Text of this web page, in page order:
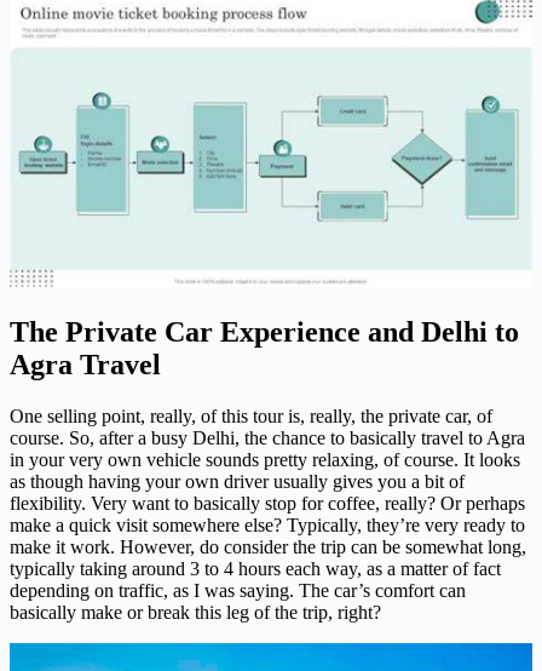
The Private Car Experience and Delhi to
Agra Travel
One selling point, really, of this tour is, really, the private car, of
course. So, after a busy Delhi, the chance to basically travel to Agra
in your very own vehicle sounds pretty relaxing, of course. It looks
as though having your own driver usually gives you a bit of
flexibility. Very want to basically stop for coffee, really? Or perhaps
make a quick visit somewhere else? Typically, they’re very ready to
make it work. However, do consider the trip can be somewhat long,
typically taking around 3 to 4 hours each way, as a matter of fact
depending on traffic, as I was saying. The car’s comfort can
basically make or break this leg of the trip, right?